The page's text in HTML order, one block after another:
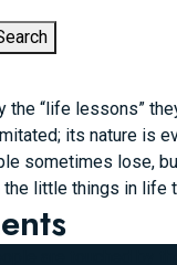
the “life lessons”
its nature is
sometimes lose,
little things in life